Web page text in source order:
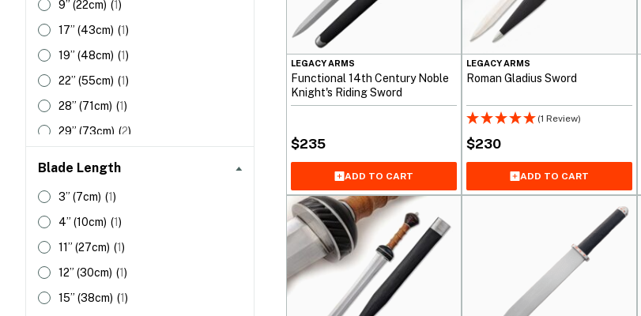
9” (22cm) (1)
17” (43cm) (1)
19” (48cm) (1)
22” (55cm) (1)
28” (71cm) (1)
29” (73cm) (2)
46”
(116cm)
Blade Length
3” (7cm) (1)
4” (10cm) (1)
11” (27cm) (1)
12” (30cm) (1)
15” (38cm) (1)
LEGACY ARMS
Functional 14th Century Noble
Knight's Riding Sword
$235
ADD TO CART
LEGACY ARMS
Roman Gladius Sword
(1 Review)
$230
ADD TO CART